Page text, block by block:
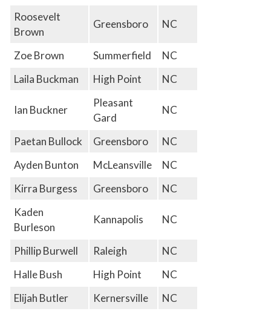
Roosevelt
Brown
Greensboro NC
Zoe Brown Summerfield
NC
Laila Buckman
High Point NC
Ian Buckner
Pleasant
Gard
NC
Paetan Bullock Greensboro
NC
Ayden Bunton
McLeansville
NC
Kirra Burgess
Greensboro
NC
Kaden
Burleson
Kannapolis NC
Phillip Burwell Raleigh
NC
Halle Bush
High Point
NC
Elijah Butler
Kernersville
NC